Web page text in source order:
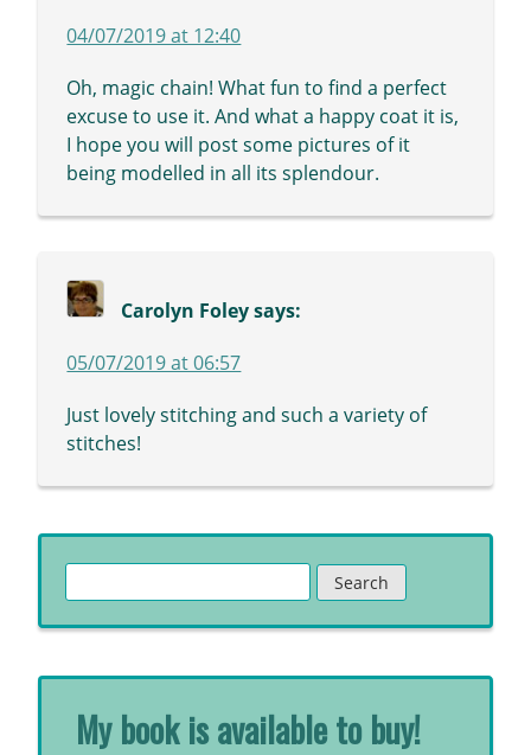
04/07/2019 at 12:40
Oh, magic chain! What fun to find a perfect
excuse to use it. And what a happy coat it is,
I hope you will post some pictures of it
being modelled in all its splendour.
Carolyn Foley says:
05/07/2019 at 06:57
Just lovely stitching and such a variety of
stitches!
for:
My book is available to buy!